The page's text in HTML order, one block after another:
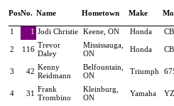
PosNo. Name Hometown Make
1 1 Jodi Christie Keene, ON Honda
2 116 Trevor
Daley
Mississauga,
ON
Honda
3 42 Kenny
Reidmann
Belfountain,
ON
Triumph
4 31 Frank
Trombino
Kleinburg,
ON
Yamaha